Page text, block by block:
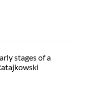
stages of a